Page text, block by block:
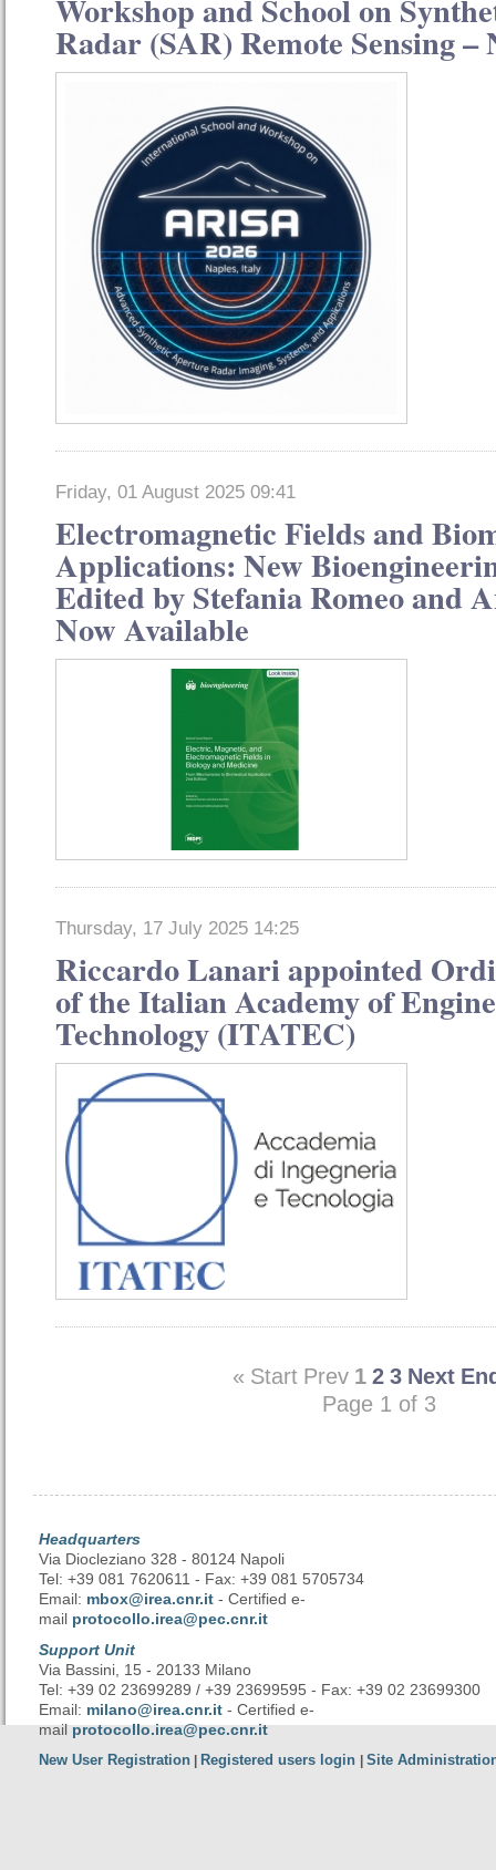
Workshop and School on
Radar (SAR) Remote Sensing –
Friday, 01 August 2025 09:41
Electromagnetic Fields and
Applications: New
Edited by Stefania Romeo and
Now Available
Thursday, 17 July 2025 14:25
Riccardo Lanari appointed
of the Italian Academy of
Technology (ITATEC)
« Start Prev 1 2 3 Next
Page 1 of 3
Headquarters
Via Diocleziano 328 - 80124 Napoli
Tel: +39 081 7620611 - Fax: +39 081 5705734
Email: mbox@irea.cnr.it - Certified e-
mail protocollo.irea@pec.cnr.it
Support Unit
Via Bassini, 15 - 20133 Milano
Tel: +39 02 23699289 / +39 23699595 - Fax: +39 02 23699300
Email: milano@irea.cnr.it - Certified e-
mailprotocollo.irea@pec.cnr.it
New User Registration Registered users login Site